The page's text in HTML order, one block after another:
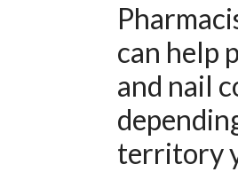
can help
and nail
territory